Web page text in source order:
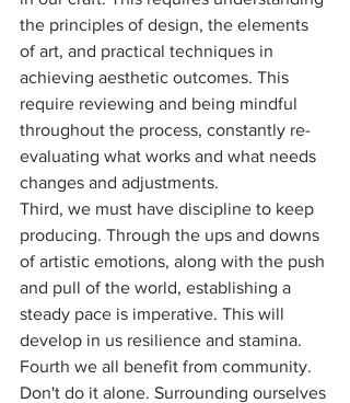
the principles of design, the elements
of art, and practical techniques in
achieving aesthetic outcomes. This
require reviewing and being mindful
throughout the process, constantly re-
evaluating what works and what needs
changes and adjustments.
Third, we must have discipline to keep
producing. Through the ups and downs
of artistic emotions, along with the push
and pull of the world, establishing a
steady pace is imperative. This will
develop in us resilience and stamina.
Fourth we all benefit from community.
Don't do it alone. Surrounding ourselves